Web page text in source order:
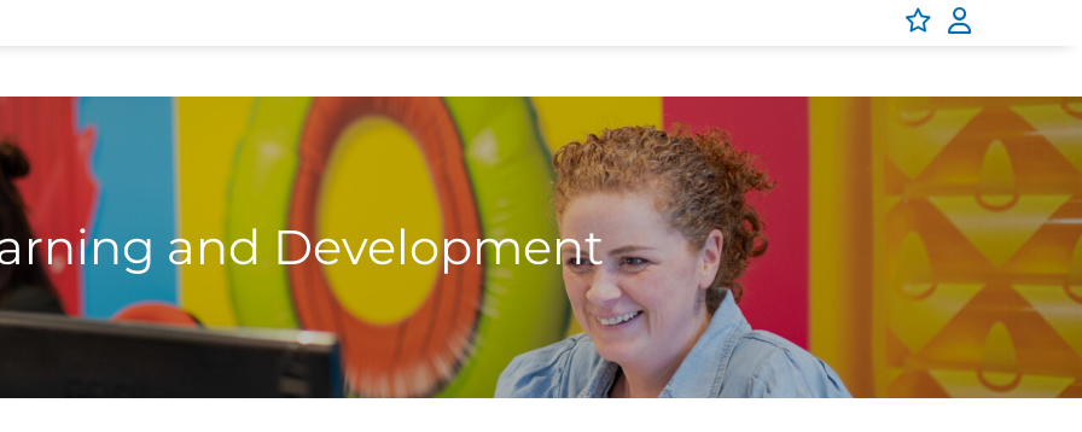
and Development